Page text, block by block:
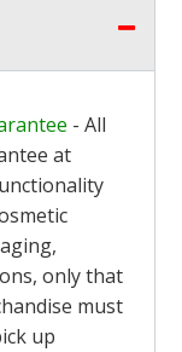
- All
at
only that
must
up